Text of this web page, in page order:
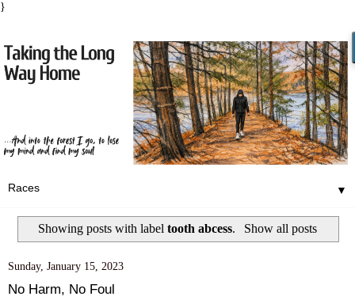
}
▼
Showing posts with labeltooth abcess. Show all posts
Sunday, January 15, 2023
No Harm, No Foul